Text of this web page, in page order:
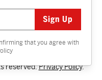
that you agree with
reserved.Privacy Policy.